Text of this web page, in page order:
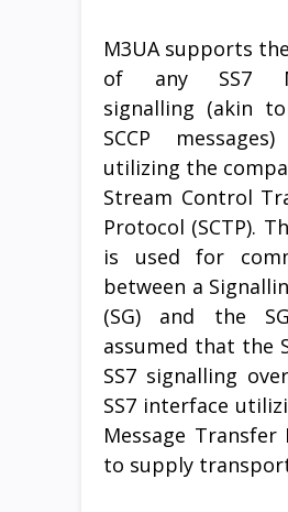
M3UA supports
of any SS7
signalling (akin
SCCP
utilizing the
Stream Control
Protocol (SCTP).
is used for
between a
(SG) and the
assumed that the
SS7 signalling
SS7 interface
Message Transfer
to supply